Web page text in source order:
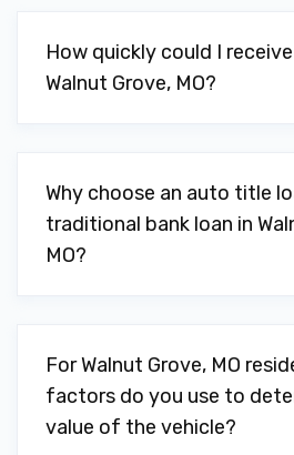
How quickly could I
Walnut Grove, MO?
Why choose an auto title
traditional bank loan in
MO?
For Walnut Grove, MO
factors do you use to
value of the vehicle?